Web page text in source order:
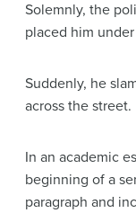
Solemnly, the
placed him
Suddenly, he
across the street.
In an academic
beginning of a
paragraph and